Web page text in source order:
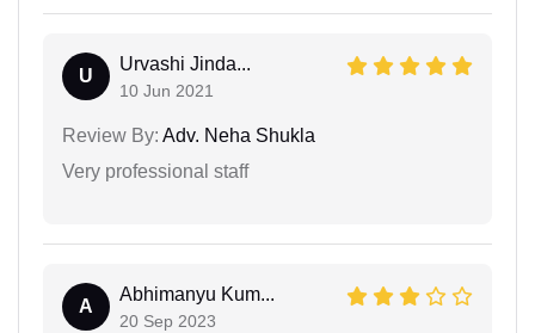
U
Urvashi Jinda...
10 Jun 2021
Review By: Adv. Neha Shukla
Very professional staff
A
Abhimanyu Kum...
20 Sep 2023